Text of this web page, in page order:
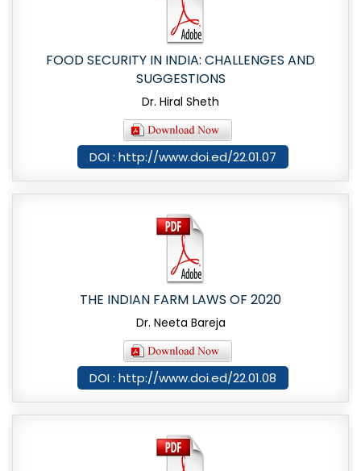
FOOD SECURITY IN INDIA: CHALLENGES AND
SUGGESTIONS
Dr. Hiral Sheth
DOI : http://www.doi.ed/22.01.07
THE INDIAN FARM LAWS OF 2020
Dr. Neeta Bareja
DOI : http://www.doi.ed/22.01.08